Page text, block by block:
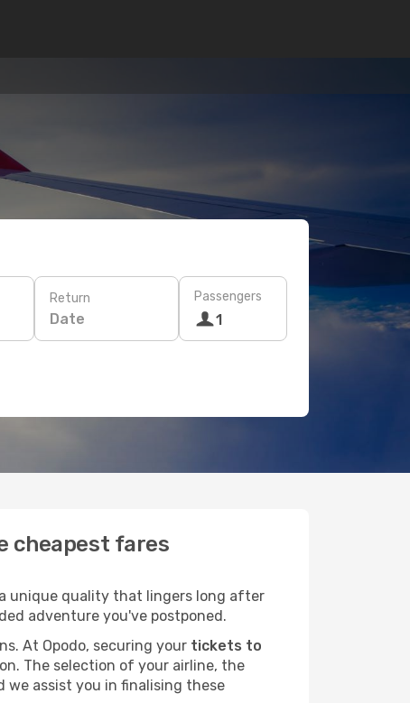
Return
Date
Passengers
1
cheapest fares
unique quality that lingers long after
adventure you've postponed.
At Opodo, securing your tickets to
The selection of your airline, the
we assist you in finalising these